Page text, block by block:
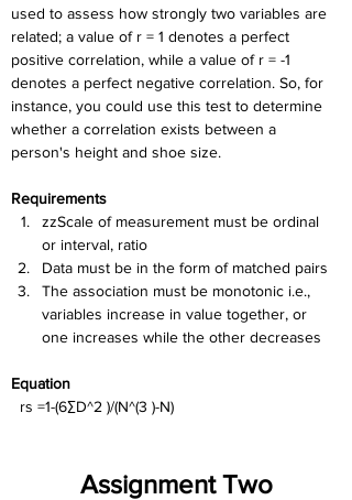
used to assess how strongly two variables are
related; a value of r = 1 denotes a perfect
positive correlation, while a value of r = -1
denotes a perfect negative correlation. So, for
instance, you could use this test to determine
whether a correlation exists between a
person's height and shoe size.
Requirements
zzScale of measurement must be ordinal
or interval, ratio
Data must be in the form of matched pairs
The association must be monotonic i.e.,
variables increase in value together, or
one increases while the other decreases
Equation
rs =1-(6∑D^2 )/(N^(3 )-N)
Assignment Two